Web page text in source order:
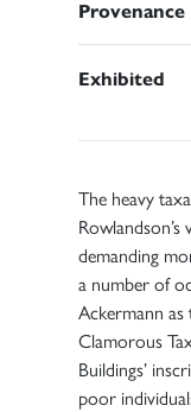
Provenance
Exhibited
The heavy
demanding
a number of
Ackermann
Clamorous
Buildings’
poor